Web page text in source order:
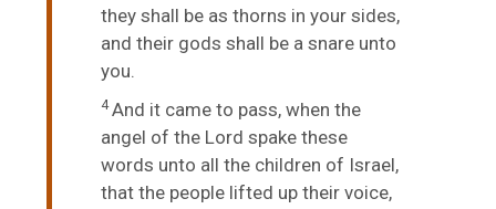
they shall be as thorns in your sides,
and their gods shall be a snare unto
you.
4And it came to pass, when the
angel of the Lord spake these
words unto all the children of Israel,
that the people lifted up their voice,